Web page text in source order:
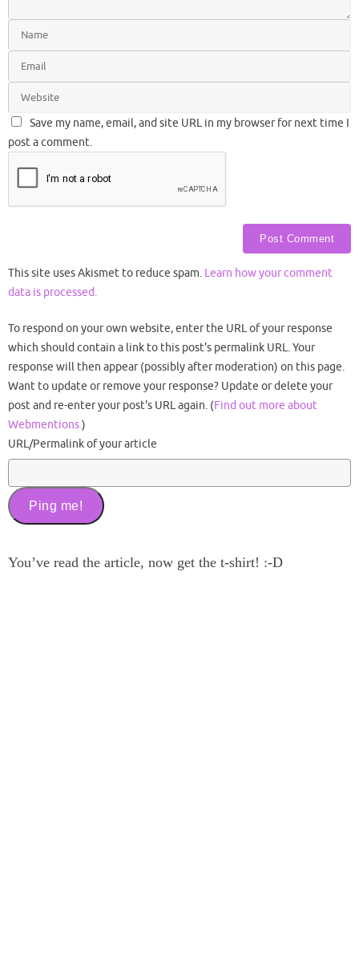
Save my name, email, and site URL in my browser for next time I
post a comment.
This site uses Akismet to reduce spam. Learn how your comment
data is processed.
To respond on your own website, enter the URL of your response
which should contain a link to this post's permalink URL. Your
response will then appear (possibly after moderation) on this page.
Want to update or remove your response? Update or delete your
post and re-enter your post's URL again. (Find out more about
Webmentions.)
URL/Permalink of your article
You’ve read the article, now get the t-shirt! :-D